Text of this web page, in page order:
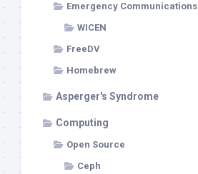
Emergency Communications
WICEN
FreeDV
Homebrew
Asperger's Syndrome
Computing
Open Source
Ceph